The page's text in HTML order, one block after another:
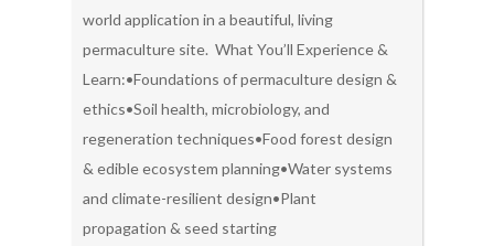
world application in a beautiful, living
permaculture site. What You’ll Experience &
Learn:•Foundations of permaculture design &
ethics•Soil health, microbiology, and
regeneration techniques•Food forest design
& edible ecosystem planning•Water systems
and climate-resilient design•Plant
propagation & seed starting